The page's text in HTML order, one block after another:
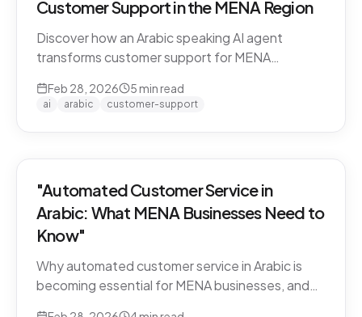
Customer Support in the MENA Region
Discover how an Arabic speaking AI agent
transforms customer support for MENA
leads the way.
Feb 28, 2026 5 min read
ai arabic customer-support
"Automated Customer Service in
Arabic: What MENA Businesses Need to
Know"
Why automated customer service in Arabic is
becoming essential for MENA businesses, and